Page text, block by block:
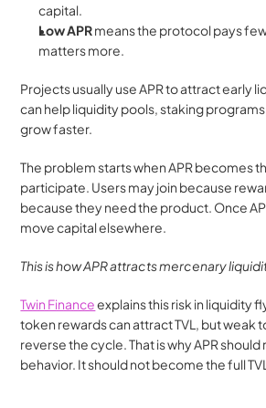
capital.
Low APR means the protocol pays
matters more.
Projects usually use APR to attract early
can help liquidity pools, staking
grow faster.
The problem starts when APR becomes
participate. Users may join because
because they need the product. Once
move capital elsewhere.
This is how APR attracts mercenary
Twin Finance explains this risk in liquidity
token rewards can attract TVL, but weak
reverse the cycle. That is why APR
behavior. It should not become the full